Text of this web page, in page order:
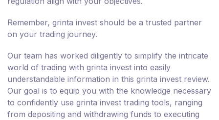
Remember, grinta invest should be a trusted partner
on your trading journey.
Our team has worked diligently to simplify the intricate
world of trading with grinta invest into easily
understandable information in this grinta invest review.
Our goal is to equip you with the knowledge necessary
to confidently use grinta invest trading tools, ranging
from depositing and withdrawing funds to executing